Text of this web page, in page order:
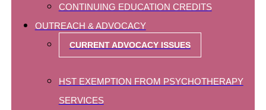
CONTINUING EDUCATION CREDITS
OUTREACH & ADVOCACY
CURRENT ADVOCACY ISSUES
HST EXEMPTION FROM PSYCHOTHERAPY
SERVICES